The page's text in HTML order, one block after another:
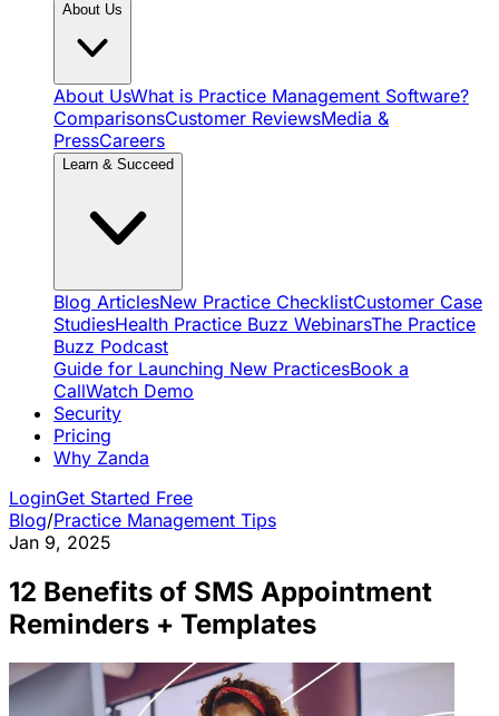
About Us
About UsWhat is Practice Management Software?
ComparisonsCustomer ReviewsMedia &
PressCareers
Learn & Succeed
Blog ArticlesNew Practice ChecklistCustomer Case
StudiesHealth Practice Buzz WebinarsThe Practice
Buzz Podcast
Guide for Launching New PracticesBook a
CallWatch Demo
Security
Pricing
Why Zanda
LoginGet Started Free
Blog/Practice Management Tips
Jan 9, 2025
12 Benefits of SMS Appointment
Reminders + Templates